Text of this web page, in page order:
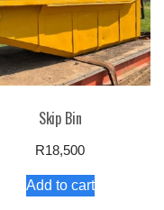
Skip Bin
R18,500
Add to cart